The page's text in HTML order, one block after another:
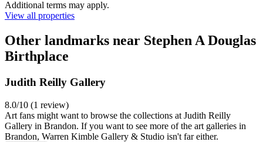
Additional terms may apply.
View all properties
Other landmarks near Stephen A Douglas
Birthplace
Judith Reilly Gallery
8.0/10 (1 review)
Art fans might want to browse the collections at Judith Reilly
Gallery in Brandon. If you want to see more of the art galleries in
Brandon, Warren Kimble Gallery & Studio isn't far either.